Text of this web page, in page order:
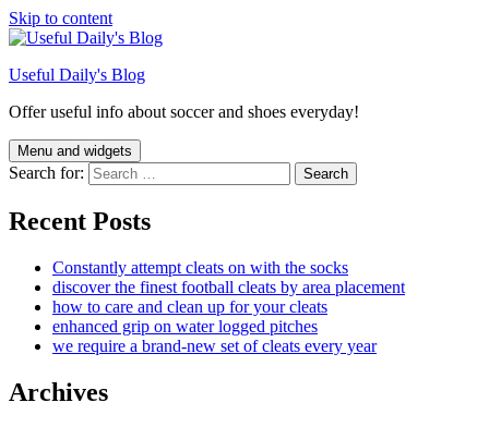
Skip to content
Useful Daily's Blog
Offer useful info about soccer and shoes everyday!
Menu and widgets
Search for:
Recent Posts
Constantly attempt cleats on with the socks
discover the finest football cleats by area placement
how to care and clean up for your cleats
enhanced grip on water logged pitches
we require a brand-new set of cleats every year
Archives